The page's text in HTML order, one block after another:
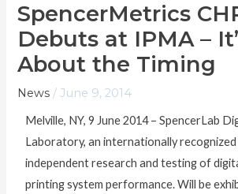
SpencerMetrics
Debuts at IPMA –
About the Timing
News /June 9, 2014
Melville, NY, 9 June 2014 – SpencerLab
Laboratory, an internationally recognized
independent research and testing of
printing system performance. Will be